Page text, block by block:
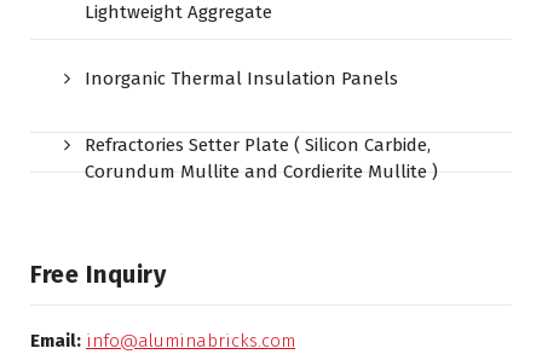
Lightweight Aggregate
Inorganic Thermal Insulation Panels
Refractories Setter Plate ( Silicon Carbide,
Corundum Mullite and Cordierite Mullite )
Free Inquiry
Email: info@aluminabricks.com